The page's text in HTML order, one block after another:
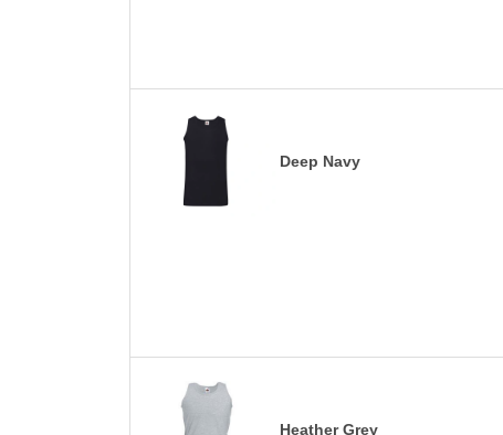
Deep Navy
Heather Grey